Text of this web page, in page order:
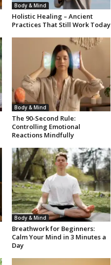
Body & Mind
Holistic Healing – Ancient
Practices That Still Work Today
Body & Mind
The 90-Second Rule:
Controlling Emotional
Reactions Mindfully
Body & Mind
Breathwork for Beginners:
Calm Your Mind in 3 Minutes a
Day